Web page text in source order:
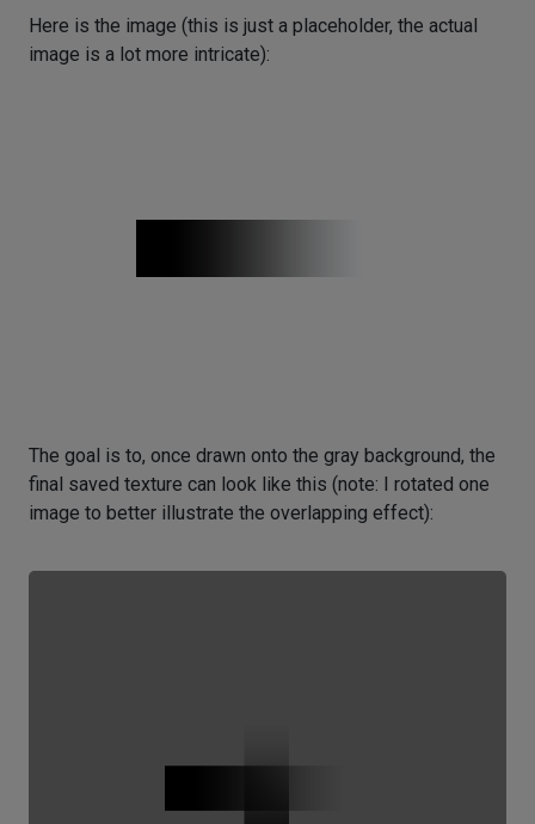
Here is the image (this is just a placeholder, the actual
image is a lot more intricate):
The goal is to, once drawn onto the gray background, the
final saved texture can look like this (note: I rotated one
image to better illustrate the overlapping effect):